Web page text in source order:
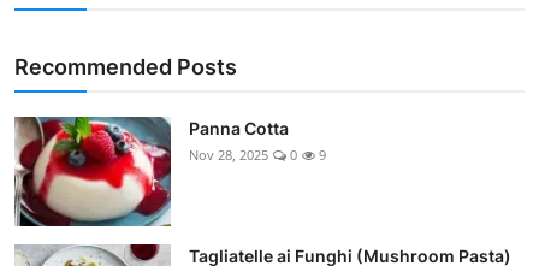
Recommended Posts
Panna Cotta
Nov 28, 2025 0 9
Tagliatelle ai Funghi (Mushroom Pasta)